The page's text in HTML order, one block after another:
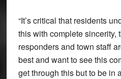
“It’s critical that residents
this with complete sincerity,
responders and town staff
best and want to see this
get through this but to be in